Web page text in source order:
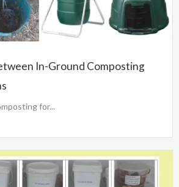
In-Ground Composting
for...